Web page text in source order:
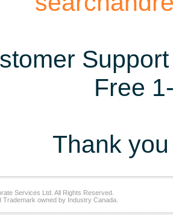
Free
Thank
Services Ltd. All Rights Reserved.
owned by Industry Canada.